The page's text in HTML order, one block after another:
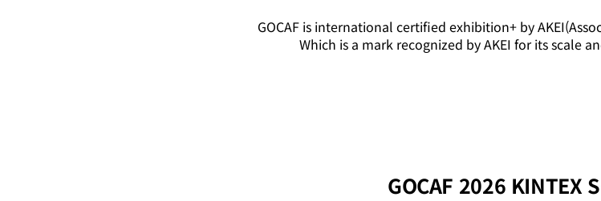
GOCAF is international certified exhibition+ by
Which is a mark recognized by AKEI for its scale
GOCAF 2026 KINTEX